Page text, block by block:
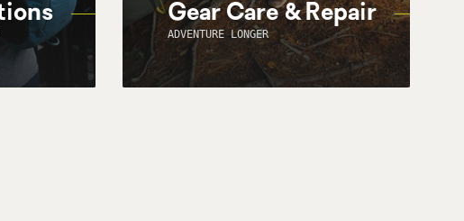
Gear Care & Repair
ADVENTURE LONGER